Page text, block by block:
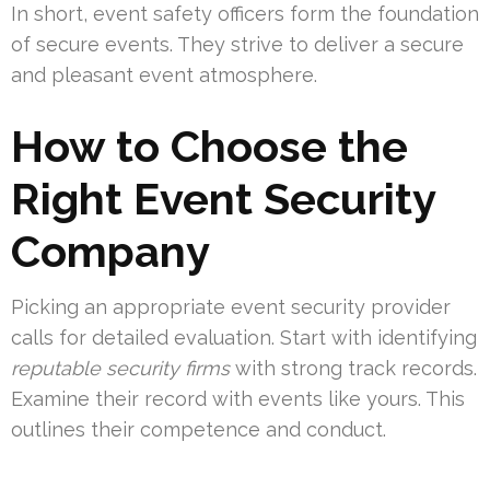
In short, event safety officers form the foundation
of secure events. They strive to deliver a secure
and pleasant event atmosphere.
How to Choose the
Right Event Security
Company
Picking an appropriate event security provider
calls for detailed evaluation. Start with identifying
reputable security firmswith strong track records.
Examine their record with events like yours. This
outlines their competence and conduct.